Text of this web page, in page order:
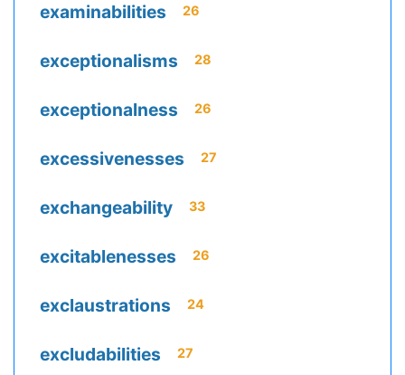
examinabilities 26
exceptionalisms 28
exceptionalness 26
excessivenesses 27
exchangeability 33
excitablenesses 26
exclaustrations 24
excludabilities 27